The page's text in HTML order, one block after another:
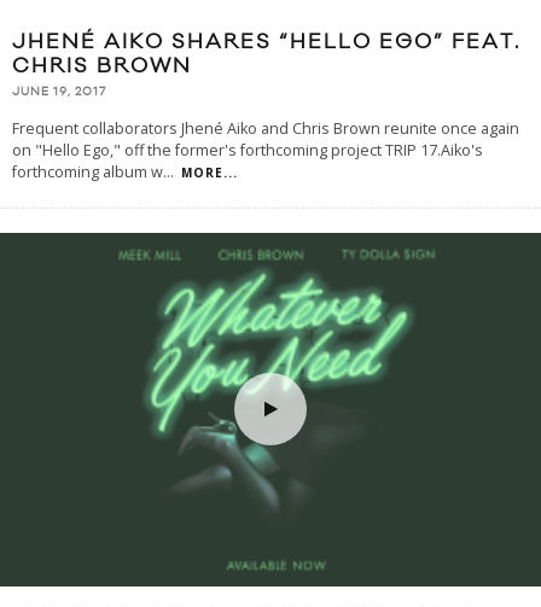
JHENÉ AIKO SHARES “HELLO EGO” FEAT.
CHRIS BROWN
JUNE 19, 2017
Frequent collaborators Jhené Aiko and Chris Brown reunite once again
on "Hello Ego," off the former's forthcoming project TRIP 17.Aiko's
forthcoming album w... MORE...